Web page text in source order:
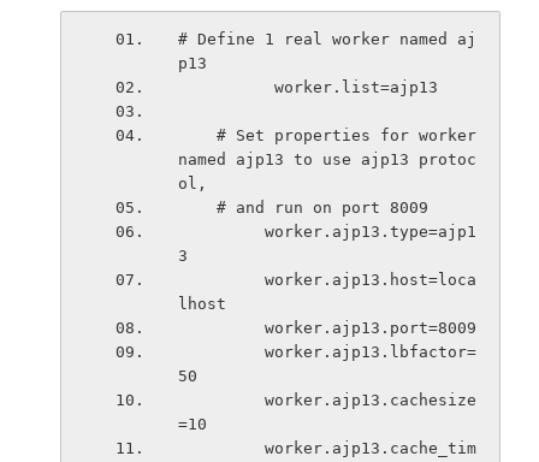
# Define 1 real worker named aj
p13
          worker.list=ajp13
named ajp13 to use ajp13 protoc
ol,
    # and run on port 8009
3
lhost
         worker.ajp13.port=8009
50
=10